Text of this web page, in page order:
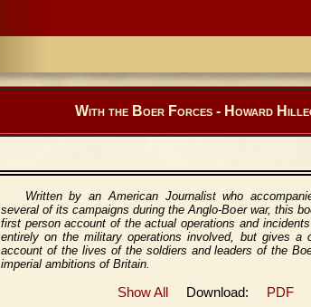
With the Boer Forces - Howard
Written by an American Journalist who
several of its campaigns during the Anglo-Boer war, this
first person account of the actual operations and
entirely on the military operations involved, but gives a
account of the lives of the soldiers and leaders of the
imperial ambitions of Britain.
Show All Download: PDF